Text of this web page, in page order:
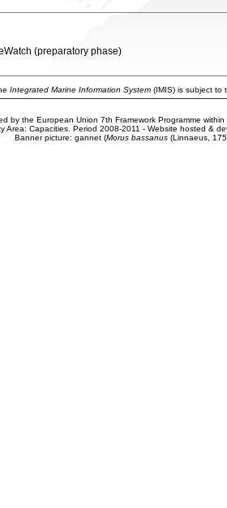
(preparatory phase)
Integrated Marine Information System(IMIS) is subject to
by the European Union 7th Framework Programme
Area: Capacities. Period 2008-2011 - Website hosted &
Banner picture: gannet (Morus bassanus(Linnaeus,